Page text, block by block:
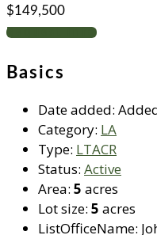
$149,500
Request info
Basics
Date added:
Category: LA
Type: LTACR
Status: Active
Area: 5 acres
Lot size: 5 acres
ListOfficeName: